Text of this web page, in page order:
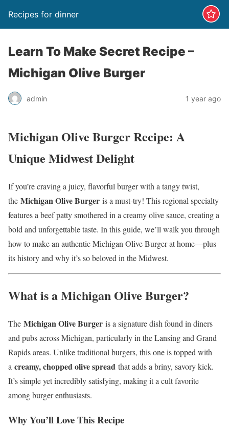
Recipes for dinner
Learn To Make Secret Recipe –
Michigan Olive Burger
admin 1 year ago
Michigan Olive Burger Recipe: A
Unique Midwest Delight
If you’re craving a juicy, flavorful burger with a tangy twist,
the Michigan Olive Burger is a must-try! This regional specialty
features a beef patty smothered in a creamy olive sauce, creating a
bold and unforgettable taste. In this guide, we’ll walk you through
how to make an authentic Michigan Olive Burger at home—plus
its history and why it’s so beloved in the Midwest.
What is a Michigan Olive Burger?
The Michigan Olive Burger is a signature dish found in diners
and pubs across Michigan, particularly in the Lansing and Grand
Rapids areas. Unlike traditional burgers, this one is topped with
a creamy, chopped olive spread that adds a briny, savory kick.
It’s simple yet incredibly satisfying, making it a cult favorite
among burger enthusiasts.
Why You’ll Love This Recipe